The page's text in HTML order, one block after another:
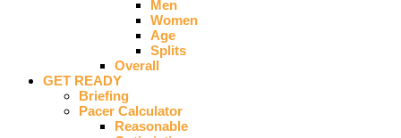
Men
Women
Age
Splits
Overall
GET READY
Briefing
Pacer Calculator
Reasonable